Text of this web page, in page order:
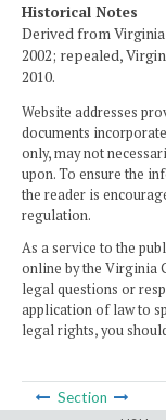
Historical Notes
Derived from
2002; repealed,
2010.
Website addresses
documents
only, may not
upon. To ensure the
the reader is
regulation.
As a service to the
online by the Virginia
legal questions or
application of law to
legal rights, you
Section